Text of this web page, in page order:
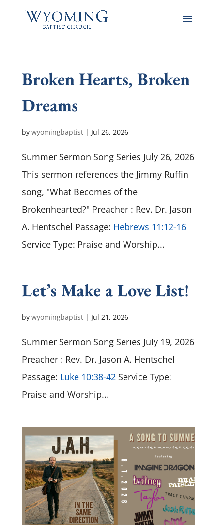
Broken Hearts, Broken
Dreams
by wyomingbaptist| Jul 26, 2026
Summer Sermon Song Series July 26, 2026
This sermon references the Jimmy Ruffin
song, "What Becomes of the
Brokenhearted?" Preacher : Rev. Dr. Jason
A. Hentschel Passage: Hebrews 11:12-16
Service Type: Praise and Worship...
Let’s Make a Love List!
by wyomingbaptist| Jul 21, 2026
Summer Sermon Song Series July 19, 2026
Preacher : Rev. Dr. Jason A. Hentschel
Passage: Luke 10:38-42Service Type:
Praise and Worship...